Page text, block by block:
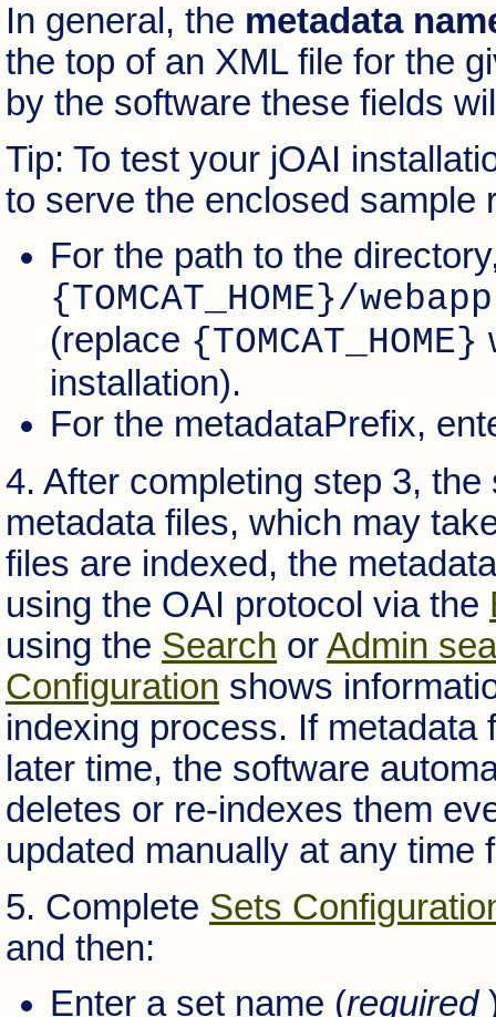
In general, the metadata
the top of an XML file for the
by the software these fields
Tip: To test your jOAI
to serve the enclosed sample
For the path to the
{TOMCAT_HOME}/
(replace {TOMCAT_HOME}
installation).
For the metadataPrefix,
4. After completing step 3,
metadata files, which may
files are indexed, the
using the OAI protocol via the
using the Search orAdmin
Configuration shows
indexing process. If metadata
later time, the software
deletes or re-indexes them
updated manually at any time
5. Complete Sets
and then:
Enter a set name (required